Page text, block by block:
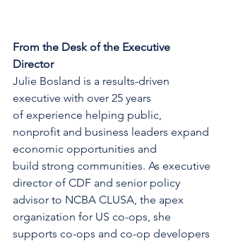
From the Desk of the Executive
Director
Julie Bosland is a results-driven
executive with over 25 years
of experience helping public,
nonprofit and business leaders expand
economic opportunities and
build strong communities. As executive
director of CDF and senior policy
advisor to NCBA CLUSA, the apex
organization for US co-ops, she
supports co-ops and co-op developers